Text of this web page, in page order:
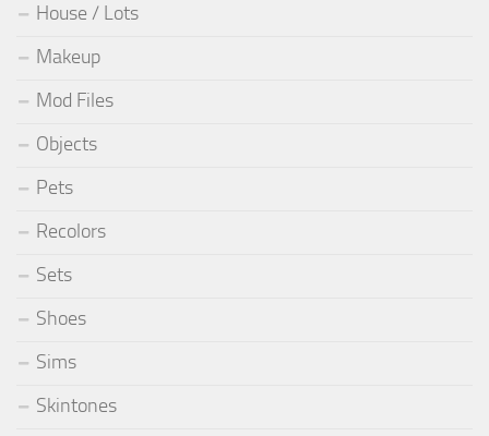
House / Lots
Makeup
Mod Files
Objects
Pets
Recolors
Sets
Shoes
Sims
Skintones